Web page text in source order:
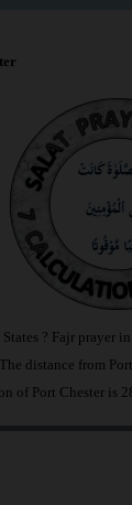
? Fajr prayer
distance from
of Port Chester is